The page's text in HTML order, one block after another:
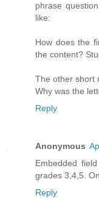
phrase
like:
How does the
the content?
The other short
Why was the
Reply
Anonymous
Embedded
grades 3,4,5.
Reply